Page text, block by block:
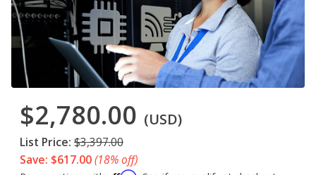
$2,780.00 (USD)
List Price: $3,397.00
Save: $617.00(18% off)